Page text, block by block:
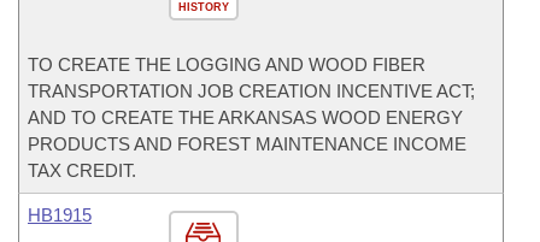
HISTORY
TO CREATE THE LOGGING AND WOOD FIBER
TRANSPORTATION JOB CREATION INCENTIVE ACT;
AND TO CREATE THE ARKANSAS WOOD ENERGY
PRODUCTS AND FOREST MAINTENANCE INCOME
TAX CREDIT.
HB1915